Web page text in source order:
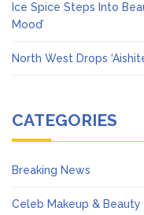
Ice Spice Steps Into
Mood’
North West Drops
CATEGORIES
Breaking News
Celeb Makeup & Beauty